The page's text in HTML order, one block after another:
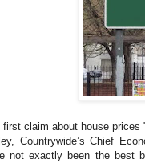
first claim about house
Countrywide’s Chief
not exactly been the best